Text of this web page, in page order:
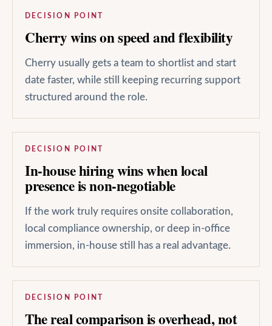
DECISION POINT
Cherry wins on speed and flexibility
Cherry usually gets a team to shortlist and start
date faster, while still keeping recurring support
structured around the role.
DECISION POINT
In-house hiring wins when local
presence is non-negotiable
If the work truly requires onsite collaboration,
local compliance ownership, or deep in-office
immersion, in-house still has a real advantage.
DECISION POINT
The real comparison is overhead, not